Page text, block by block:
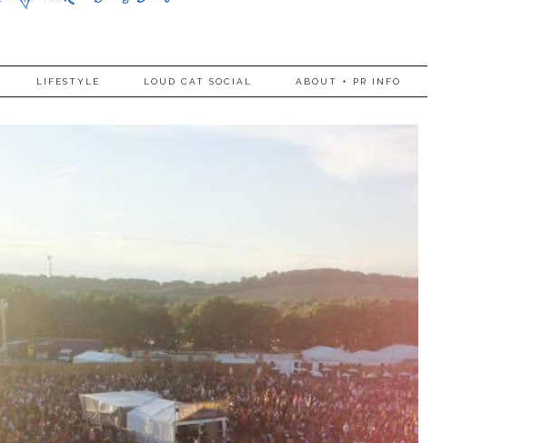
LIFESTYLE LOUD CAT SOCIAL ABOUT + PR INFO